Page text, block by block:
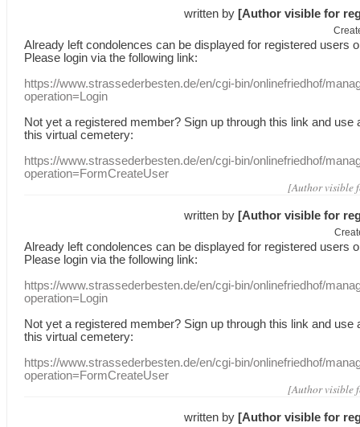
written by [Author visible for
Already leftcondolences can be displayed for registered users
Please login via the following link:
https://www.strassederbesten.de/en/cgi-bin/onlinefriedhof/
operation=Login
Not yet a registered member? Sign up through this link and use
this virtual cemetery:
https://www.strassederbesten.de/en/cgi-bin/onlinefriedhof/
operation=FormCreateUser
[Author visible
written by [Author visible for
Already leftcondolences can be displayed for registered users
Please login via the following link:
https://www.strassederbesten.de/en/cgi-bin/onlinefriedhof/
operation=Login
Not yet a registered member? Sign up through this link and use
this virtual cemetery:
https://www.strassederbesten.de/en/cgi-bin/onlinefriedhof/
operation=FormCreateUser
[Author visible
written by [Author visible for